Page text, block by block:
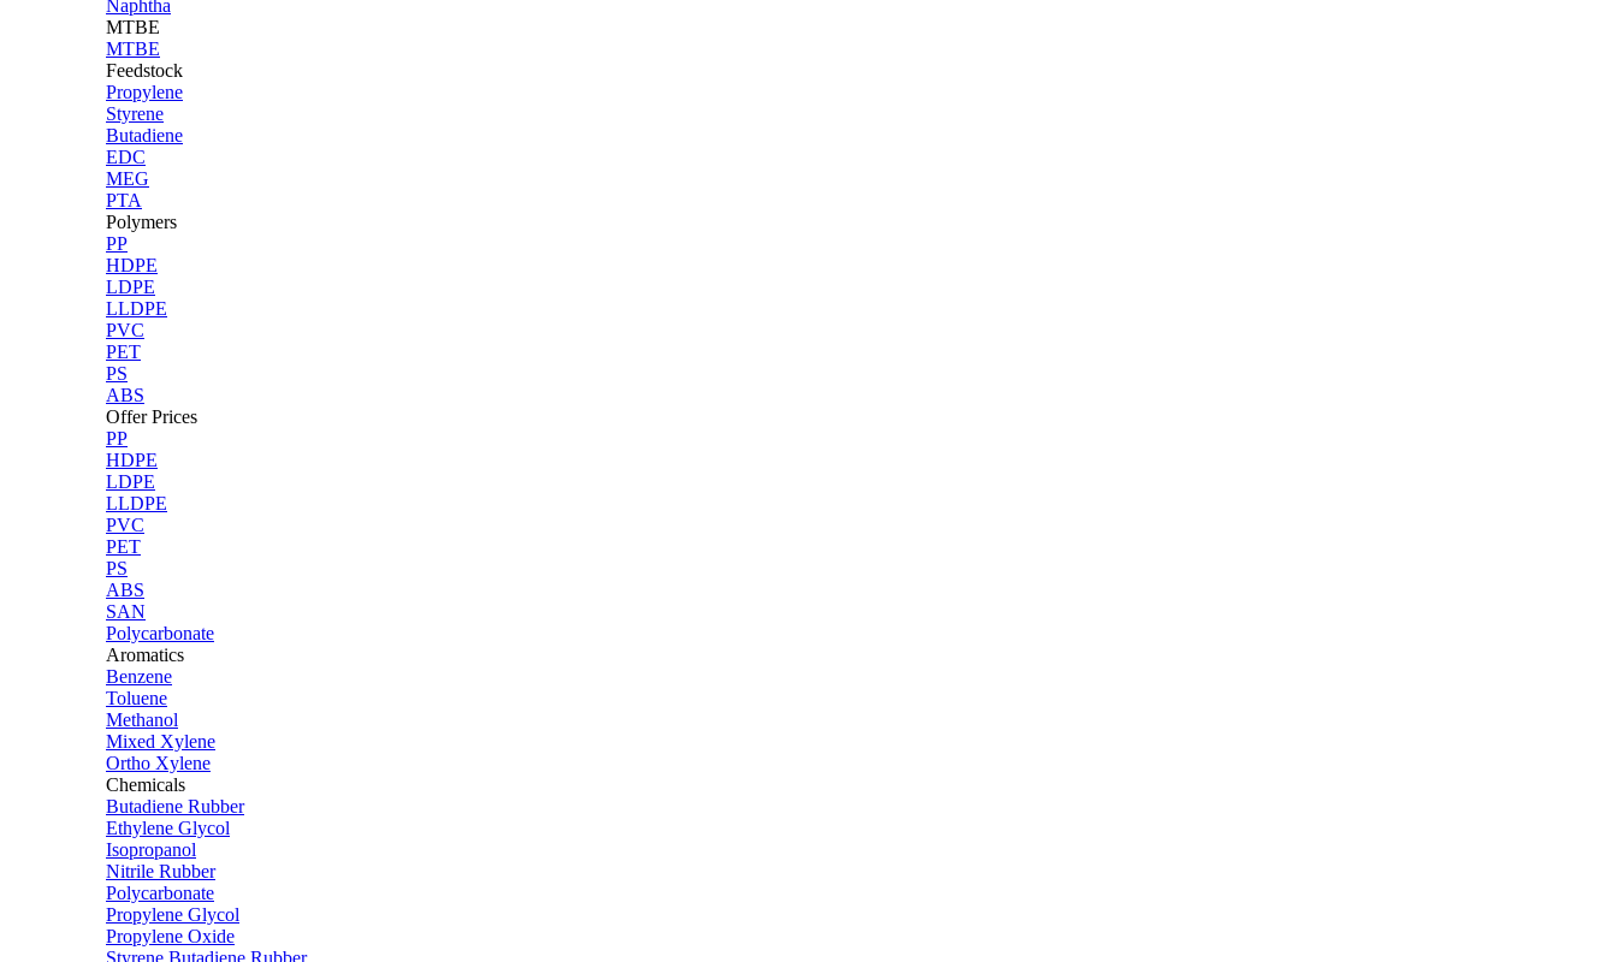
Naphtha
MTBE
MTBE
Feedstock
Propylene
Styrene
Butadiene
EDC
MEG
PTA
Polymers
PP
HDPE
LDPE
LLDPE
PVC
PET
PS
ABS
Offer Prices
PP
HDPE
LDPE
LLDPE
PVC
PET
PS
ABS
SAN
Polycarbonate
Aromatics
Benzene
Toluene
Methanol
Mixed Xylene
Ortho Xylene
Chemicals
Butadiene Rubber
Ethylene Glycol
Isopropanol
Nitrile Rubber
Polycarbonate
Propylene Glycol
Propylene Oxide